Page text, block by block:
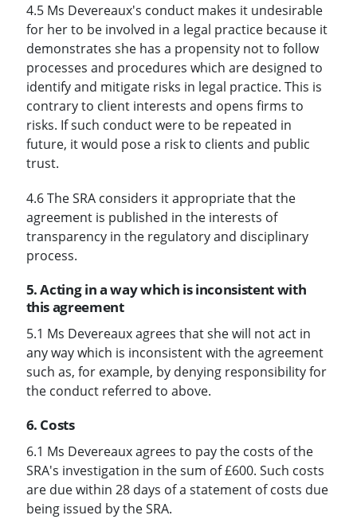
4.5 Ms Devereaux's conduct makes it undesirable
for her to be involved in a legal practice because it
demonstrates she has a propensity not to follow
processes and procedures which are designed to
identify and mitigate risks in legal practice. This is
contrary to client interests and opens firms to
risks. If such conduct were to be repeated in
future, it would pose a risk to clients and public
trust.
4.6 The SRA considers it appropriate that the
agreement is published in the interests of
transparency in the regulatory and disciplinary
process.
5. Acting in a way which is inconsistent with
this agreement
5.1 Ms Devereaux agrees that she will not act in
any way which is inconsistent with the agreement
such as, for example, by denying responsibility for
the conduct referred to above.
6. Costs
6.1 Ms Devereaux agrees to pay the costs of the
SRA's investigation in the sum of £600. Such costs
are due within 28 days of a statement of costs due
being issued by the SRA.